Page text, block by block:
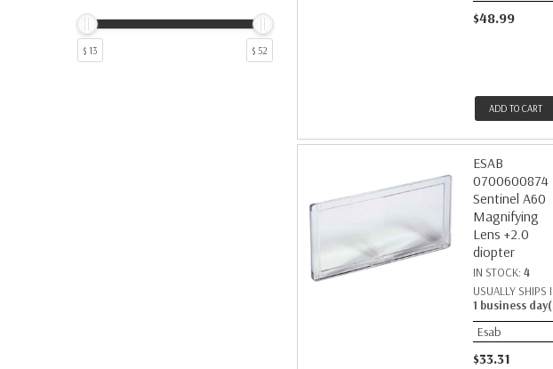
5
8
$ 13 $ 52
$48.99
ADD TO CART
ESAB
0700600874
Sentinel A60
Magnifying
Lens +2.0
diopter
IN STOCK: 4
USUALLY SHIPS
1 business
Esab
$33.31